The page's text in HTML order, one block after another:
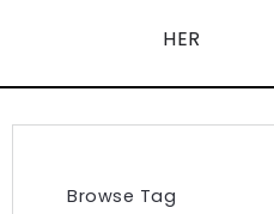
HER
Browse Tag